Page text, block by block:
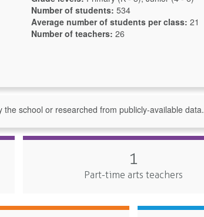
Number of students: 534
Average number of students per class: 21
Number of teachers: 26
school or researched from publicly-available data.
1
Part-time arts teachers